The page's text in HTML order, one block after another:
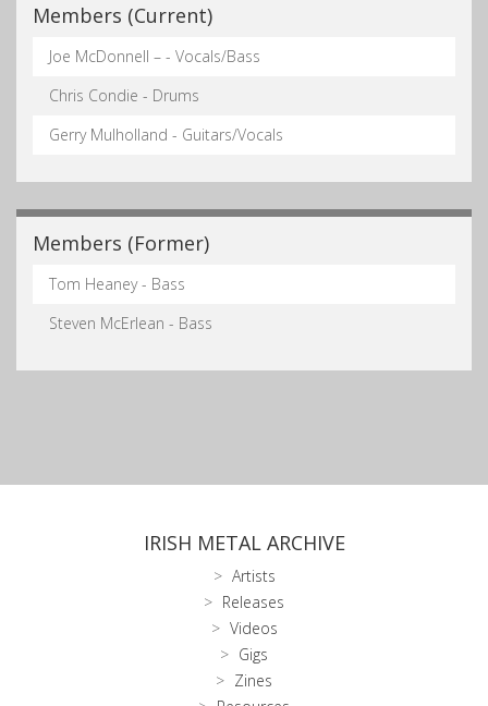
Members (Current)
Joe McDonnell – - Vocals/Bass
Chris Condie - Drums
Gerry Mulholland - Guitars/Vocals
Members (Former)
Tom Heaney - Bass
Steven McErlean - Bass
IRISH METAL ARCHIVE
Artists
Releases
Videos
Gigs
Zines